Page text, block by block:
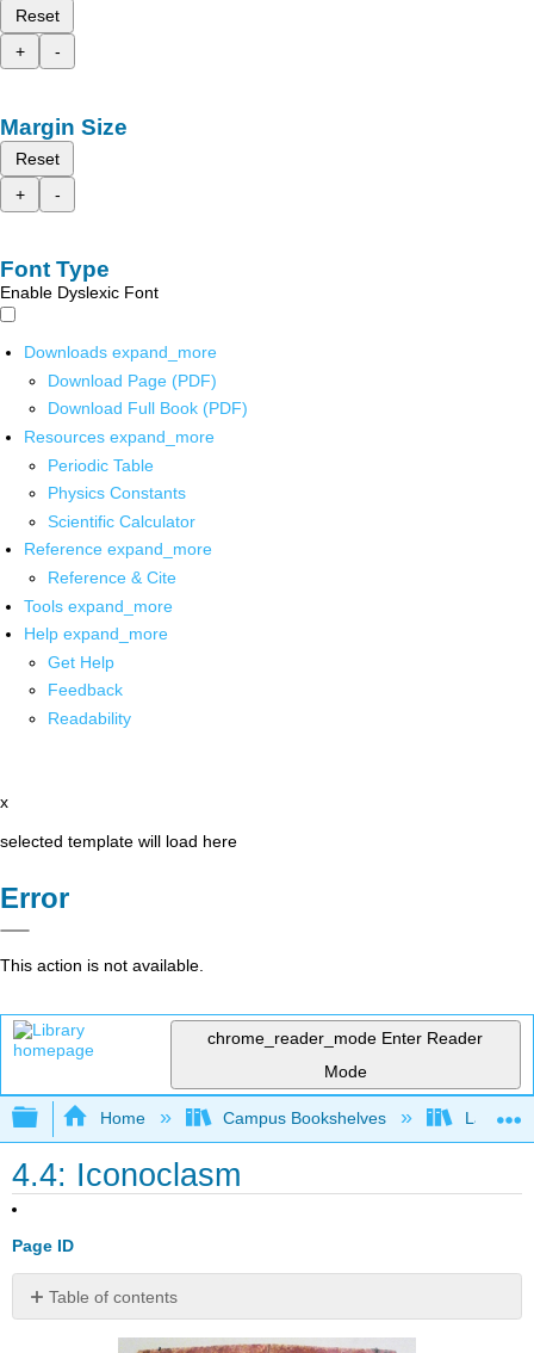
Reset
+
-
Margin Size
Reset
+
-
Font Type
Enable Dyslexic Font
Downloads expand_more
Download Page (PDF)
Download Full Book (PDF)
Resources expand_more
Periodic Table
Physics Constants
Scientific Calculator
Reference expand_more
Reference & Cite
Tools expand_more
Help expand_more
Get Help
Feedback
Readability
x
selected template will load here
Error
This action is not available.
chrome_reader_mode Enter Reader
Mode
Expand/collapse global hierarchy
Home Campus Bookshelves Lake
4.4: Iconoclasm
Page ID
Table of contents